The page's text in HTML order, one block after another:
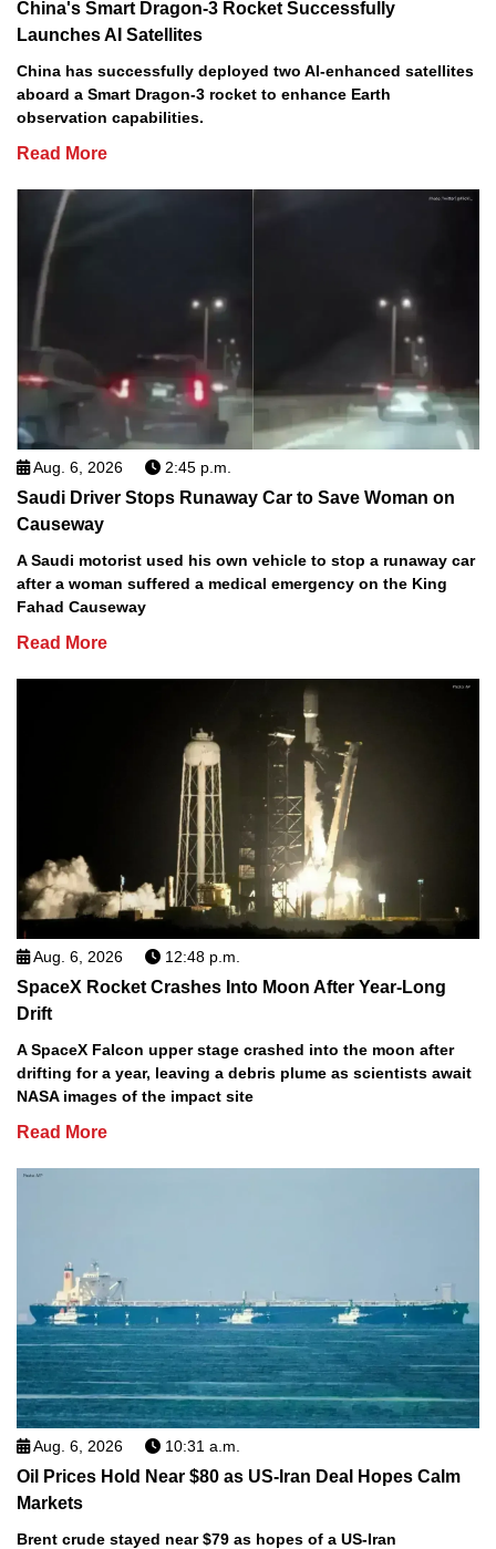
China's Smart Dragon-3 Rocket Successfully
Launches AI Satellites
China has successfully deployed two AI-enhanced satellites
aboard a Smart Dragon-3 rocket to enhance Earth
observation capabilities.
Read More
Aug. 6, 2026 2:45 p.m.
Saudi Driver Stops Runaway Car to Save Woman on
Causeway
A Saudi motorist used his own vehicle to stop a runaway car
after a woman suffered a medical emergency on the King
Fahad Causeway
Read More
Aug. 6, 2026 12:48 p.m.
SpaceX Rocket Crashes Into Moon After Year-Long
Drift
A SpaceX Falcon upper stage crashed into the moon after
drifting for a year, leaving a debris plume as scientists await
NASA images of the impact site
Read More
Aug. 6, 2026 10:31 a.m.
Oil Prices Hold Near $80 as US-Iran Deal Hopes Calm
Markets
Brent crude stayed near $79 as hopes of a US-Iran